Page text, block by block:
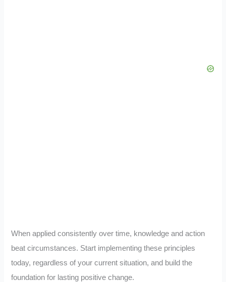
When applied consistently over time, knowledge and action
beat circumstances. Start implementing these principles
today, regardless of your current situation, and build the
foundation for lasting positive change.